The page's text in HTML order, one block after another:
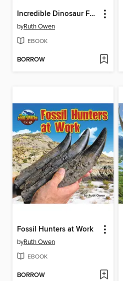
Incredible Dinosaur Facts
byRuth Owen
EBOOK
BORROW
Fossil Hunters at Work
byRuth Owen
EBOOK
BORROW